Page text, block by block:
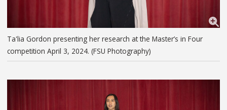
Ta'lia Gordon presenting her research at the Master’s in Four
competition April 3, 2024. (FSU Photography)